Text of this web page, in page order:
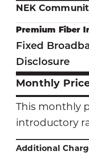
NEK
Premium Fiber
Fixed
Disclosure
Monthly
This monthly
introductory
Additional